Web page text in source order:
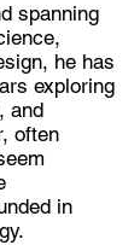
spanning
he has
exploring
and
often
in